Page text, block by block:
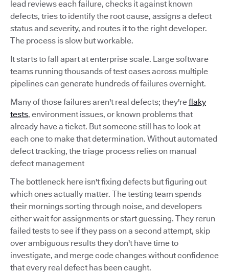
lead reviews each failure, checks it against known
defects, tries to identify the root cause, assigns a defect
status and severity, and routes it to the right developer.
The process is slow but workable.
It starts to fall apart at enterprise scale. Large software
teams running thousands of test cases across multiple
pipelines can generate hundreds of failures overnight.
Many of those failures aren't real defects; they'reflaky
tests, environment issues, or known problems that
already have a ticket. But someone still has to look at
each one to make that determination. Without automated
defect tracking, the triage process relies on manual
defect management
The bottleneck here isn't fixing defects but figuring out
which ones actually matter. The testing team spends
their mornings sorting through noise, and developers
either wait for assignments or start guessing. They rerun
failed tests to see if they pass on a second attempt, skip
over ambiguous results they don't have time to
investigate, and merge code changes without confidence
that every real defect has been caught.